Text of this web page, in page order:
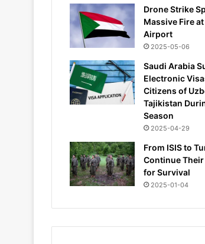
Drone Strike
Massive Fire
Airport
2025-05-06
Saudi Arabia
Electronic
Citizens of
Tajikistan
Season
2025-04-29
From ISIS to
Continue
for Survival
2025-01-04